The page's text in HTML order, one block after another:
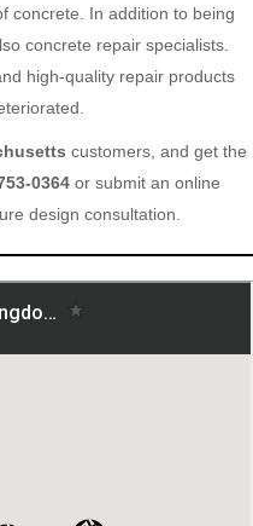
concrete. In addition to being
concrete repair specialists.
high-quality repair products
customers, and get the
0364 or submit an online
design consultation.